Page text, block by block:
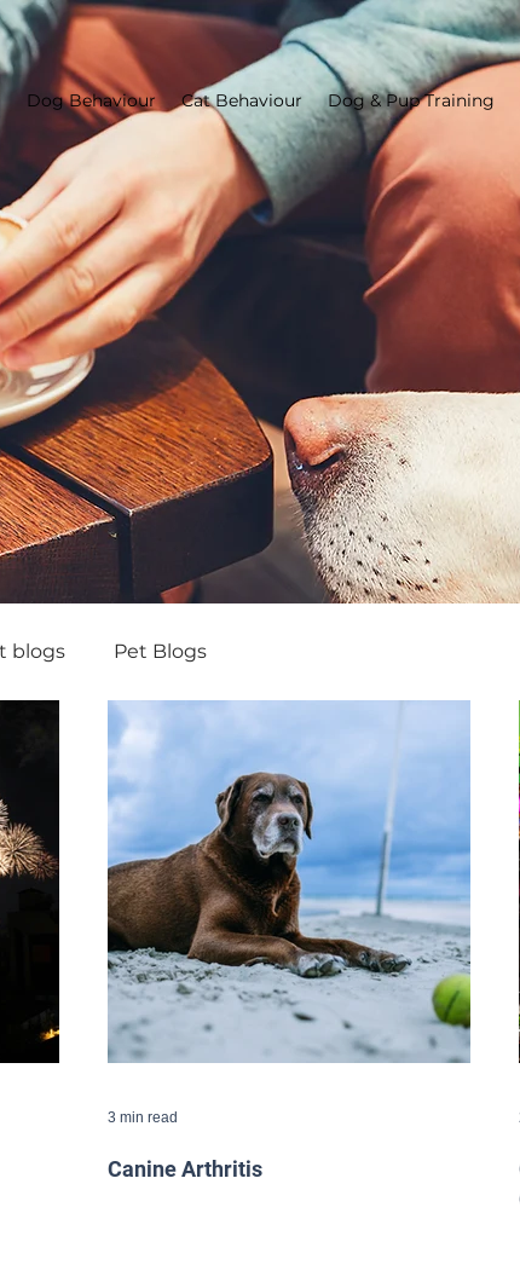
Dog Behaviour Cat Behaviour Dog & Pup Training
blogs Pet Blogs
Canine Arthritis
3 min read